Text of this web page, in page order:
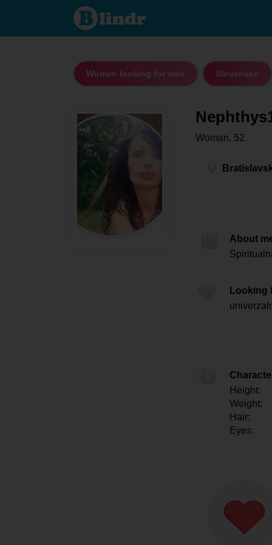
Nephthys1 -
Women
looking for
Malacky
Women looking for men Slovensko
Woman, 52
About
Looking
Height:
Weight:
Hair:
Eyes: